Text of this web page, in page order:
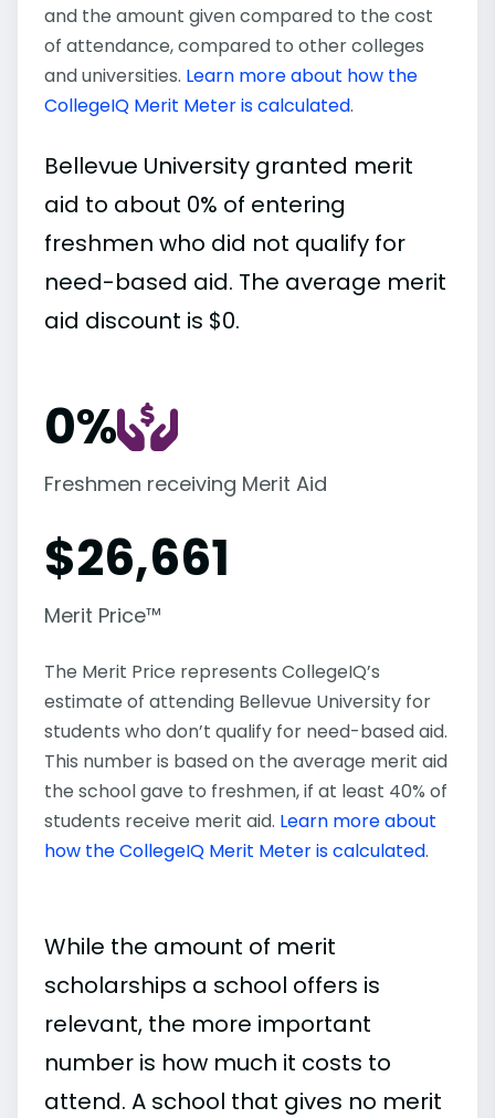
and the amount given compared to the cost
of attendance, compared to other colleges
and universities. Learn more about how the
CollegeIQ Merit Meter is calculated.
Bellevue University granted merit
aid to about 0% of entering
freshmen who did not qualify for
need-based aid. The average merit
aid discount is $0.
0%
Freshmen receiving Merit Aid
$26,661
Merit Price™
The Merit Price represents CollegeIQ’s
estimate of attending Bellevue University for
students who don’t qualify for need-based aid.
This number is based on the average merit aid
the school gave to freshmen, if at least 40% of
students receive merit aid. Learn more about
how the CollegeIQ Merit Meter is calculated.
While the amount of merit
scholarships a school offers is
relevant, the more important
number is how much it costs to
attend. A school that gives no merit